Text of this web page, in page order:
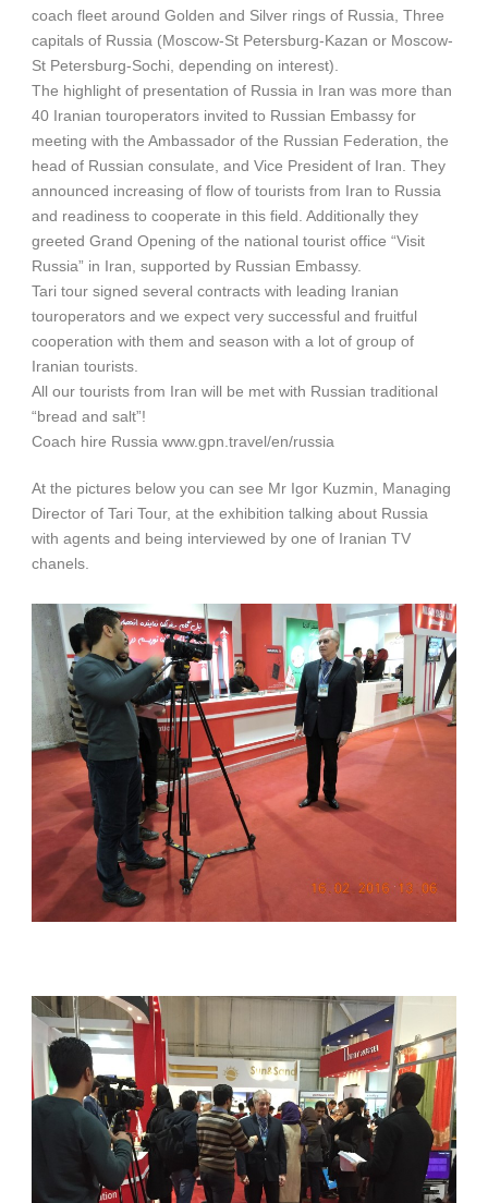
coach fleet around Golden and Silver rings of Russia, Three
capitals of Russia (Moscow-St Petersburg-Kazan or Moscow-
St Petersburg-Sochi, depending on interest).
The highlight of presentation of Russia in Iran was more than
40 Iranian touroperators invited to Russian Embassy for
meeting with the Ambassador of the Russian Federation, the
head of Russian consulate, and Vice President of Iran. They
announced increasing of flow of tourists from Iran to Russia
and readiness to cooperate in this field. Additionally they
greeted Grand Opening of the national tourist office “Visit
Russia” in Iran, supported by Russian Embassy.
Tari tour signed several contracts with leading Iranian
touroperators and we expect very successful and fruitful
cooperation with them and season with a lot of group of
Iranian tourists.
All our tourists from Iran will be met with Russian traditional
“bread and salt”!
Coach hire Russia www.gpn.travel/en/russia
At the pictures below you can see Mr Igor Kuzmin, Managing
Director of Tari Tour, at the exhibition talking about Russia
with agents and being interviewed by one of Iranian TV
chanels.